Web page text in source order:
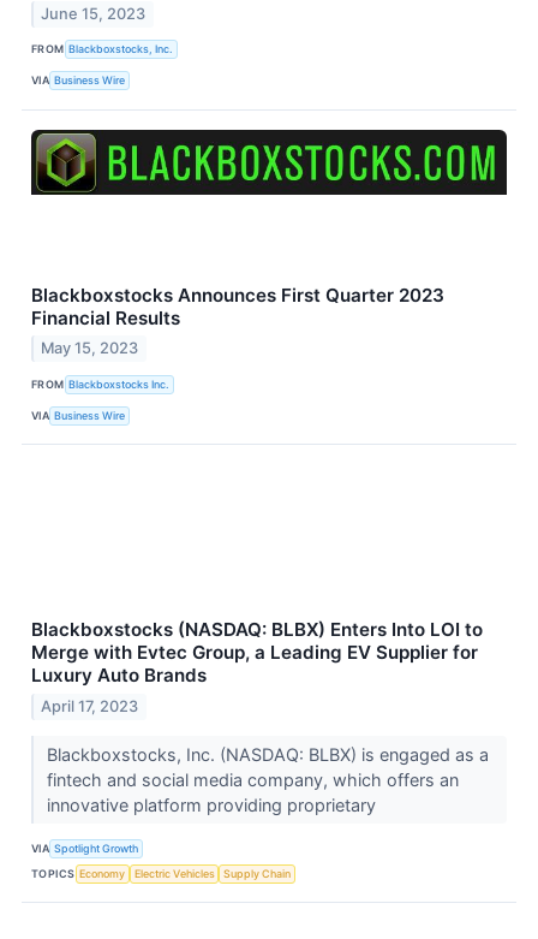
June 15, 2023
FROM Blackboxstocks, Inc.
VIA Business Wire
Blackboxstocks Announces First Quarter 2023
Financial Results
May 15, 2023
FROM Blackboxstocks Inc.
VIA Business Wire
Blackboxstocks (NASDAQ: BLBX) Enters Into LOI to
Merge with Evtec Group, a Leading EV Supplier for
Luxury Auto Brands
April 17, 2023
Blackboxstocks, Inc. (NASDAQ: BLBX) is engaged as a
fintech and social media company, which offers an
innovative platform providing proprietary
VIA Spotlight Growth
TOPICS Economy Electric Vehicles Supply Chain